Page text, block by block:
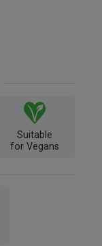
Suitable
for Vegans